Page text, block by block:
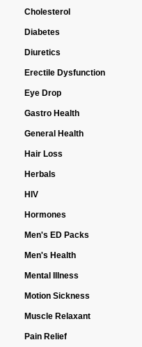
Cholesterol
Diabetes
Diuretics
Erectile Dysfunction
Eye Drop
Gastro Health
General Health
Hair Loss
Herbals
HIV
Hormones
Men's ED Packs
Men's Health
Mental Illness
Motion Sickness
Muscle Relaxant
Pain Relief